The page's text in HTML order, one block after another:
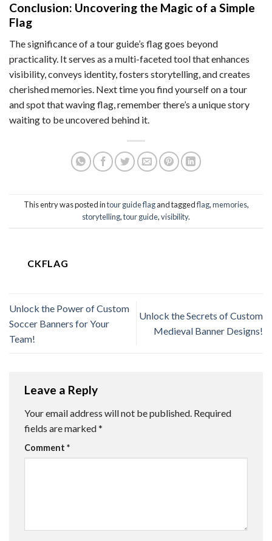
Conclusion: Uncovering the Magic of a Simple
Flag
The significance of a tour guide’s flag goes beyond
practicality. It serves as a multi-faceted tool that enhances
visibility, conveys identity, fosters storytelling, and creates
cherished memories. Next time you find yourself on a tour
and spot that waving flag, remember there’s a unique story
waiting to be uncovered behind it.
This entry was posted intour guide flagand taggedflag,memories,
storytelling,tour guide,visibility.
CKFLAG
Unlock the Power of Custom
Soccer Banners for Your
Team!
Unlock the Secrets of Custom
Medieval Banner Designs!
Leave a Reply
Your email address will not be published. Required
fields are marked*
Comment *